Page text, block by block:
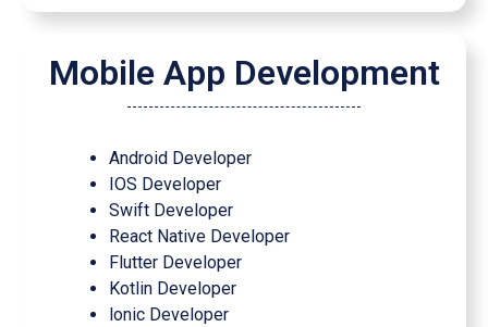
Mobile App Development
Android Developer
IOS Developer
Swift Developer
React Native Developer
Flutter Developer
Kotlin Developer
lonic Developer